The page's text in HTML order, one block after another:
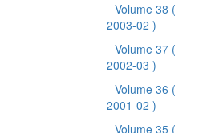
Volume 38 (
2003-02 )
Volume 37 (
2002-03 )
Volume 36 (
2001-02 )
Volume 35 (